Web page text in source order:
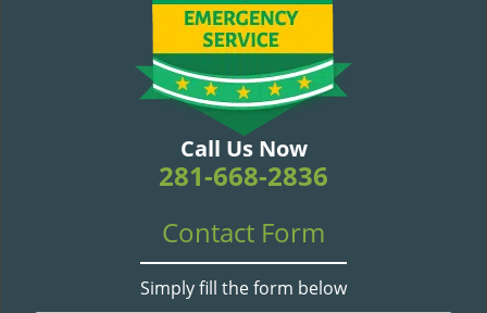
Call Us Now
281-668-2836
Contact Form
Simply fill the form below